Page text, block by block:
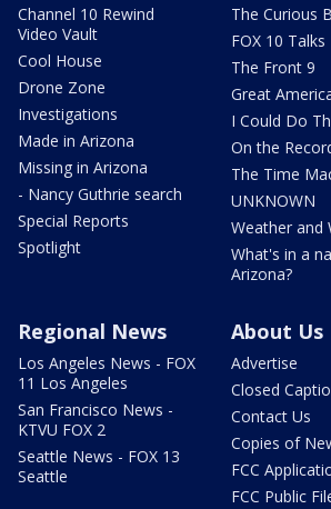
Channel 10 Rewind
Video Vault
Cool House
Drone Zone
Investigations
Made in Arizona
Missing in Arizona
- Nancy Guthrie search
Special Reports
Spotlight
The Curious B
FOX 10 Talks
The Front 9
Great
I Could Do
On the
The Time
UNKNOWN
Weather and
What's in a
Arizona?
Regional News
Los Angeles News - FOX
11 Los Angeles
San Francisco News -
KTVU FOX 2
Seattle News - FOX 13
Seattle
About Us
Advertise
Closed
Contact Us
Copies of
FCC
FCC Public